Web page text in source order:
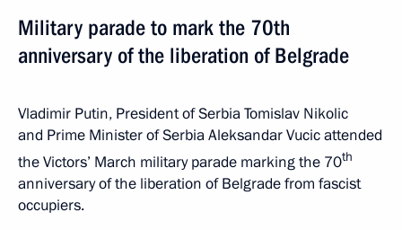
Military parade to mark the 70th
anniversary of the liberation of Belgrade
Vladimir Putin, President of Serbia Tomislav Nikolic
and Prime Minister of Serbia Aleksandar Vucic attended
the Victors’ March military parade marking the 70th
anniversary of the liberation of Belgrade from fascist
occupiers.